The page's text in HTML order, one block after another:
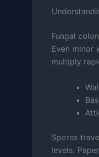
Fungal
Even minor
multiply
Spores
levels.